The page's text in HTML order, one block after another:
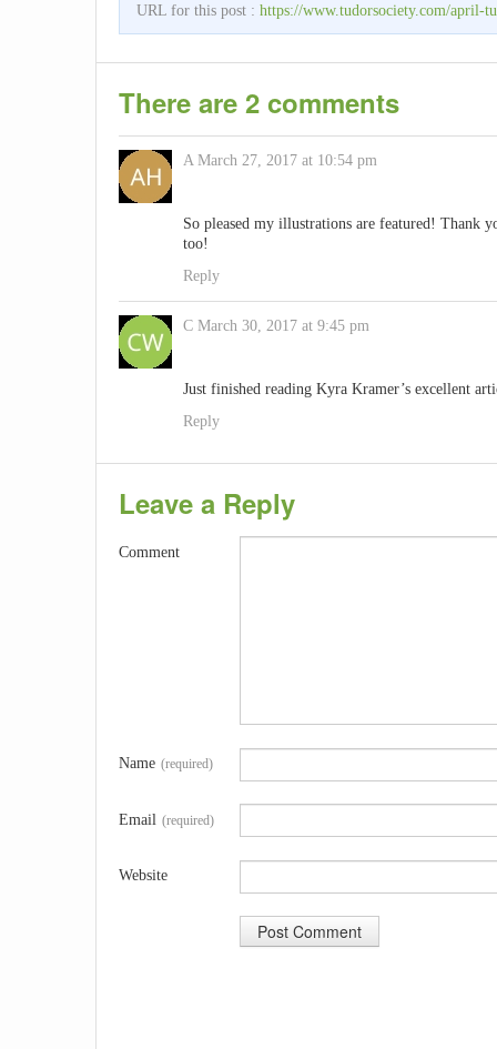
URL for this post : https://www.tudorsociety.com/april-
There are 2 comments
A March 27, 2017 at 10:54 pm
So pleased my illustrations are featured! Thank
too!
Reply
C March 30, 2017 at 9:45 pm
Just finished reading Kyra Kramer’s excellent
Reply
Leave a Reply
Comment
Name (required)
Email (required)
Website